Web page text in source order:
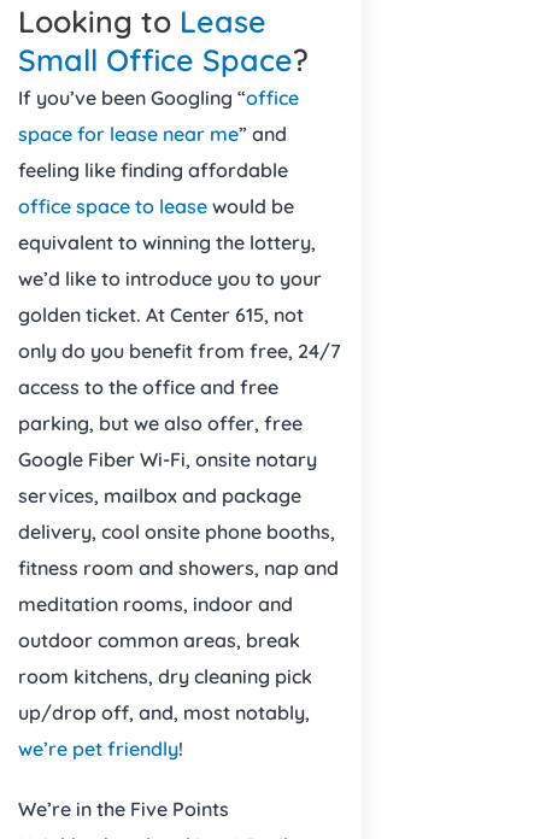
Looking to Lease
Small Office Space?
If you’ve been Googling “office
space for lease near me” and
feeling like finding affordable
office space to lease would be
equivalent to winning the lottery,
we’d like to introduce you to your
golden ticket. At Center 615, not
only do you benefit from free, 24/7
access to the office and free
parking, but we also offer, free
Google Fiber Wi-Fi, onsite notary
services, mailbox and package
delivery, cool onsite phone booths,
fitness room and showers, nap and
meditation rooms, indoor and
outdoor common areas, break
room kitchens, dry cleaning pick
up/drop off, and, most notably,
we’re pet friendly!
We’re in the Five Points